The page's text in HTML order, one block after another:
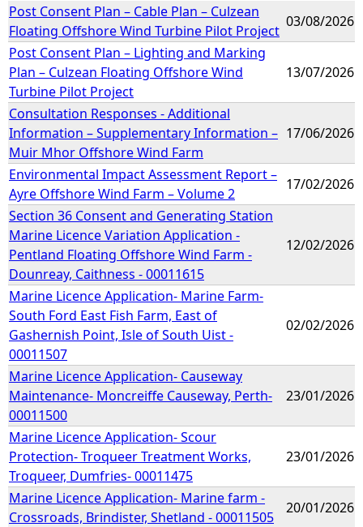
Post Consent Plan – Cable Plan – Culzean
Floating Offshore Wind Turbine Pilot Project
03/08/2026
Post Consent Plan – Lighting and Marking
Plan – Culzean Floating Offshore Wind
Turbine Pilot Project
13/07/2026
Consultation Responses - Additional
Information – Supplementary Information –
Muir Mhor Offshore Wind Farm
17/06/2026
Environmental Impact Assessment Report –
Ayre Offshore Wind Farm – Volume 2
17/02/2026
Section 36 Consent and Generating Station
Marine Licence Variation Application -
Pentland Floating Offshore Wind Farm -
Dounreay, Caithness - 00011615
12/02/2026
Marine Licence Application- Marine Farm-
South Ford East Fish Farm, East of
Gashernish Point, Isle of South Uist -
00011507
02/02/2026
Marine Licence Application- Causeway
Maintenance- Moncreiffe Causeway, Perth-
00011500
23/01/2026
Marine Licence Application- Scour
Protection- Troqueer Treatment Works,
Troqueer, Dumfries- 00011475
23/01/2026
Marine Licence Application- Marine farm -
Crossroads, Brindister, Shetland - 00011505
20/01/2026